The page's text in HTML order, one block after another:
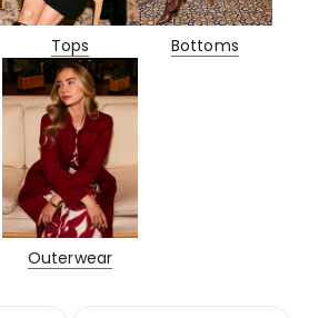
Tops Bottoms
Outerwear